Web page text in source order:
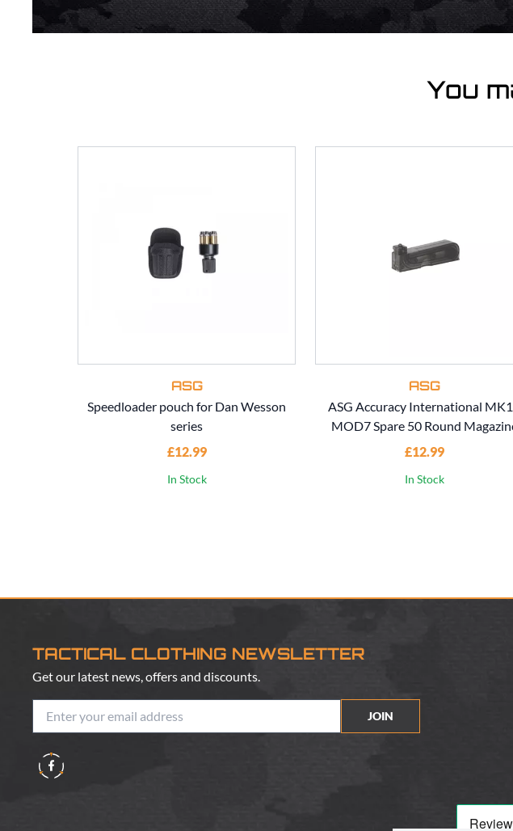
You
ASG
Speedloader pouch for Dan Wesson
series
£12.99
In Stock
ASG
ASG Accuracy International
MOD7 Spare 50 Round
£12.99
In Stock
TACTICAL CLOTHING NEWSLETTER
Get our latest news, offers and discounts.
JOIN